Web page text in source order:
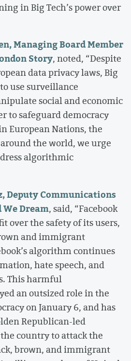
in Big Tech’s power over
Managing Board Member
Story, noted, “Despite
data privacy laws, Big
use surveillance
social and economic
to safeguard democracy
European Nations, the
the world, we urge
algorithmic
Deputy Communications
Dream, said, “Facebook
over the safety of its users,
and immigrant
algorithm continues
hate speech, and
This harmful
an outsized role in the
on January 6, and has
Republican-led
country to attack the
brown, and immigrant